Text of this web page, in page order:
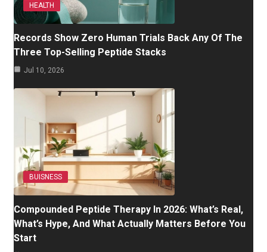
HEALTH
Records Show Zero Human Trials Back Any Of The
Three Top-Selling Peptide Stacks
Jul 10, 2026
BUISNESS
Compounded Peptide Therapy In 2026: What’s Real,
What’s Hype, And What Actually Matters Before You
Start